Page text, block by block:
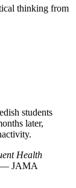
thinking from
students
later,
Health
— JAMA